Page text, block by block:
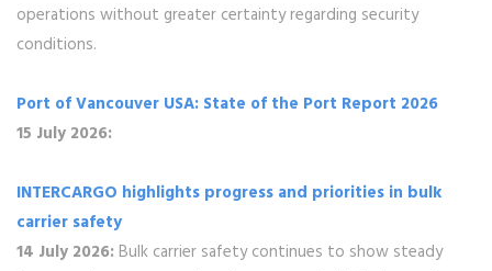
operations without greater certainty regarding security
conditions.
Port of Vancouver USA: State of the Port Report 2026
15 July 2026:
INTERCARGO highlights progress and priorities in bulk
carrier safety
14 July 2026: Bulk carrier safety continues to show steady